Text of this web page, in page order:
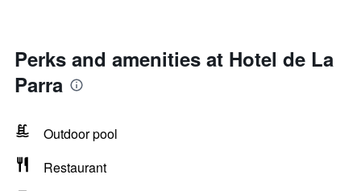
Perks and amenities at Hotel de La
Parra
Outdoor pool
Restaurant